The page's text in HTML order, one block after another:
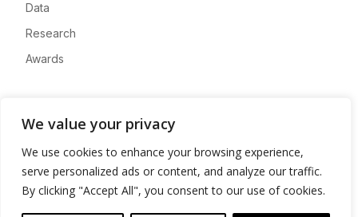
We value your privacy
We use cookies to enhance your browsing experience,
serve personalized ads or content, and analyze our traffic.
By clicking "Accept All", you consent to our use of cookies.
Data
Research
Awards
Advertise
Contact
Privacy